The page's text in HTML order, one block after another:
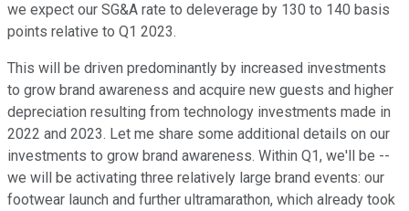
we expect our SG&A rate to deleverage by 130 to 140 basis
points relative to Q1 2023.
This will be driven predominantly by increased investments
to grow brand awareness and acquire new guests and higher
depreciation resulting from technology investments made in
2022 and 2023. Let me share some additional details on our
investments to grow brand awareness. Within Q1, we'll be --
we will be activating three relatively large brand events: our
footwear launch and further ultramarathon, which already took